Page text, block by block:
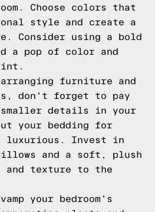
Choose colors that
style and create a
Consider using a bold
a pop of color and
furniture and
don't forget to pay
details in your
your bedding for
luxurious. Invest in
and a soft, plush
and texture to the
your bedroom's